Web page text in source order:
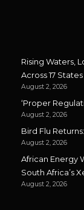
Rising Waters,
Across 17 States
August 2, 2026
‘Proper
August 2, 2026
Bird Flu
August 2, 2026
African Energy
South Africa’s
August 2, 2026